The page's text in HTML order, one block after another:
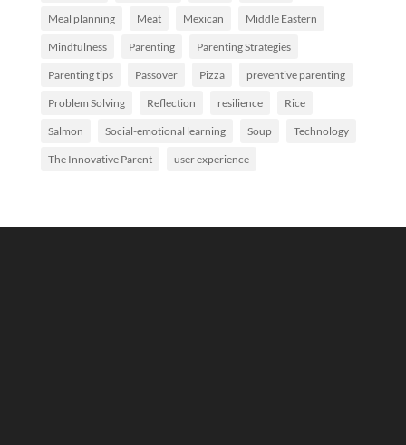
Meal planning Meat Mexican Middle Eastern
Mindfulness Parenting Parenting Strategies
Parenting tips Passover Pizza preventive parenting
Problem Solving Reflection resilience Rice
Salmon Social-emotional learning Soup Technology
The Innovative Parent user experience